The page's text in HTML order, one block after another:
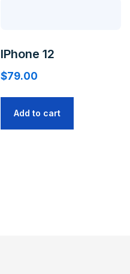
IPhone 12
$79.00
Add to cart